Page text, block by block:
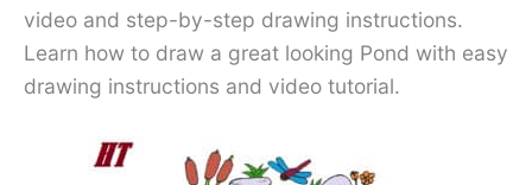
video and step-by-step drawing instructions.
Learn how to draw a great looking Pond with easy
drawing instructions and video tutorial.